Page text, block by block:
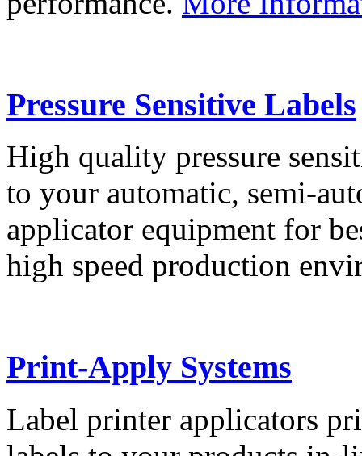
Pressure Sensitive Labels
High quality pressure
to your automatic, semi-
applicator equipment for
high speed production
Print-Apply Systems
Label printer applicators